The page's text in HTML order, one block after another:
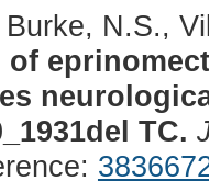
N.S.,
TC.